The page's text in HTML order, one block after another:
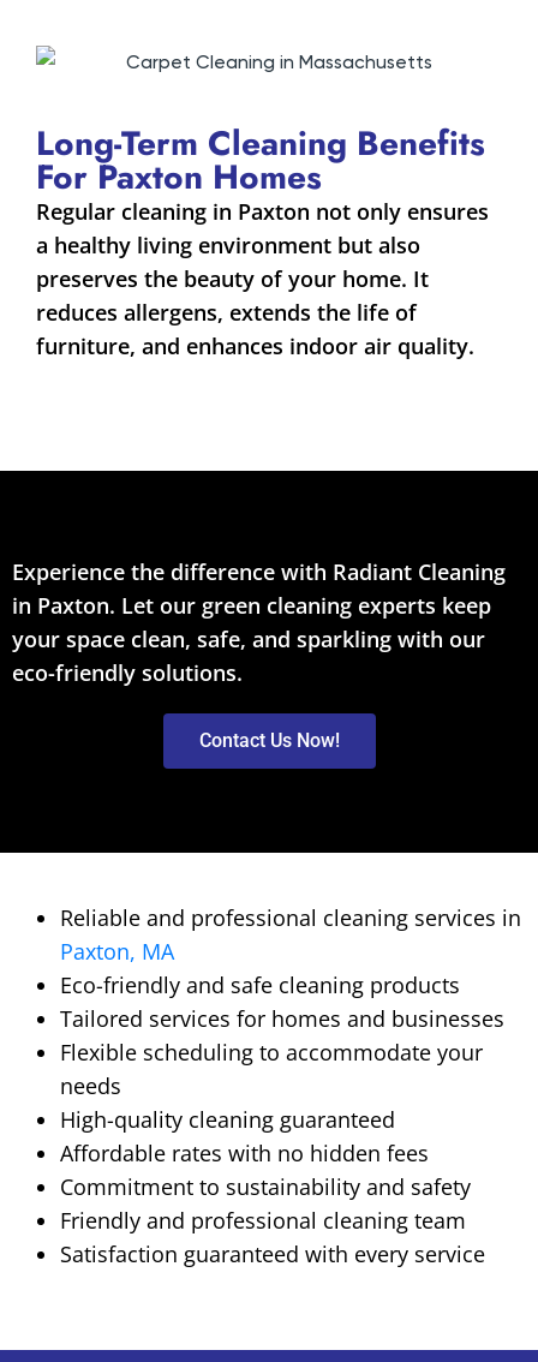
Long-Term Cleaning Benefits
For Paxton Homes
Regular cleaning in Paxton not only ensures
a healthy living environment but also
preserves the beauty of your home. It
reduces allergens, extends the life of
furniture, and enhances indoor air quality.
Experience the difference with Radiant Cleaning
in Paxton. Let our green cleaning experts keep
your space clean, safe, and sparkling with our
eco-friendly solutions.
Contact Us Now!
Reliable and professional cleaning services in
Paxton, MA
Eco-friendly and safe cleaning products
Tailored services for homes and businesses
Flexible scheduling to accommodate your
needs
High-quality cleaning guaranteed
Affordable rates with no hidden fees
Commitment to sustainability and safety
Friendly and professional cleaning team
Satisfaction guaranteed with every service